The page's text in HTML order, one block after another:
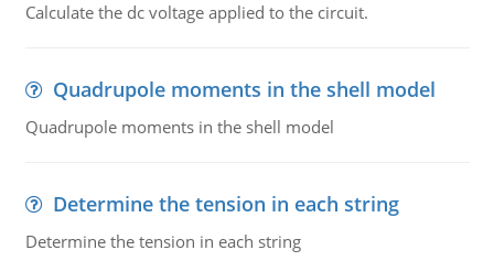
Calculate the dc voltage applied to the circuit.
Quadrupole moments in the shell model
Quadrupole moments in the shell model
Determine the tension in each string
Determine the tension in each string